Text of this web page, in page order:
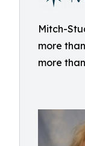
Mitch-
more
more